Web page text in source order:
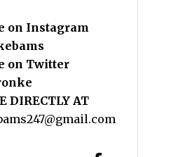
on Instagram
on Twitter
DIRECTLY AT